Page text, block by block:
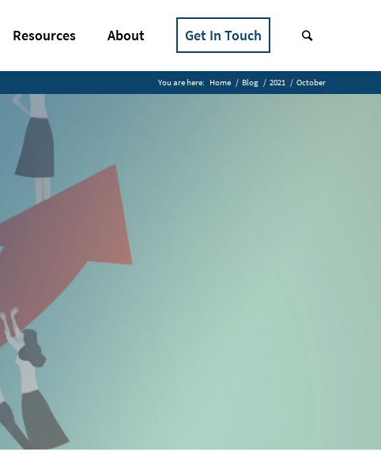
Resources About Get In Touch
You are here: Home / Blog / 2021 / October